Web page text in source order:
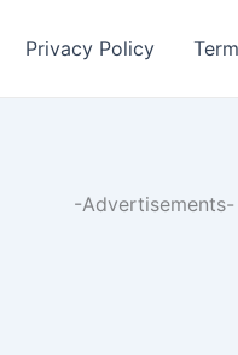
Privacy Policy
-Advertisements-